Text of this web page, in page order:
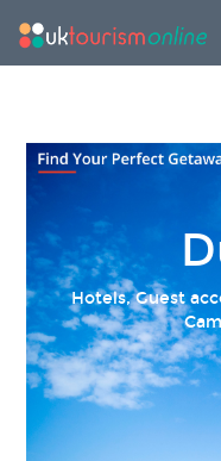
Hotels, Guest